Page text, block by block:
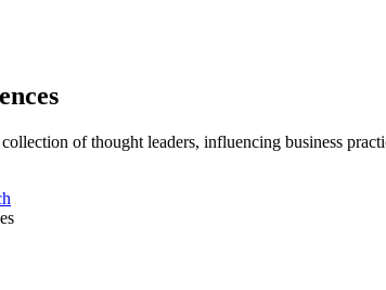
of thought leaders, influencing business